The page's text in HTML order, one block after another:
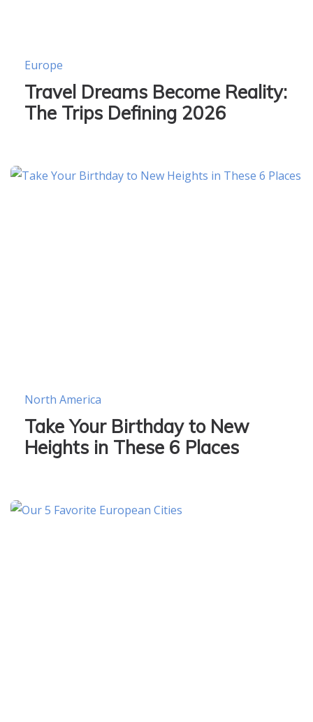
Europe
Travel Dreams Become Reality:
The Trips Defining 2026
North America
Take Your Birthday to New
Heights in These 6 Places